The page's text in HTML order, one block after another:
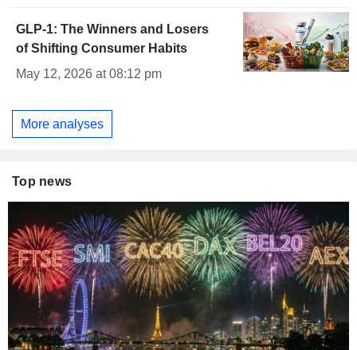
GLP-1: The Winners and Losers
of Shifting Consumer Habits
May 12, 2026 at 08:12 pm
More analyses
Top news